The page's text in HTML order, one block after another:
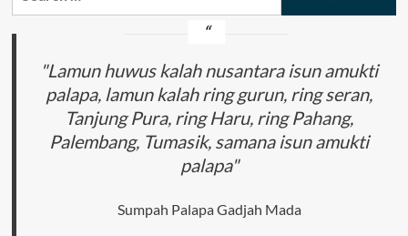
"Lamun huwus kalah nusantara isun amukti
palapa, lamun kalah ring gurun, ring seran,
Tanjung Pura, ring Haru, ring Pahang,
Palembang, Tumasik, samana isun amukti
palapa"
Sumpah Palapa Gadjah Mada